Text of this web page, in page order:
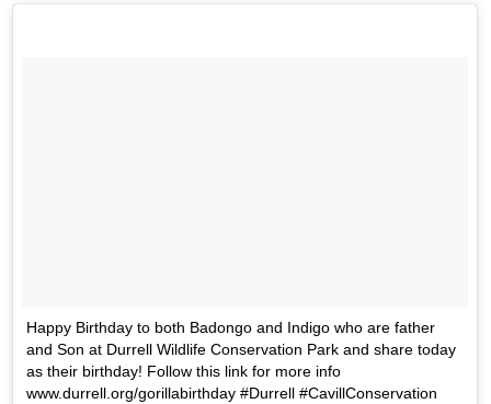
Happy Birthday to both Badongo and Indigo who are father
and Son at Durrell Wildlife Conservation Park and share today
as their birthday! Follow this link for more info
www.durrell.org/gorillabirthday #Durrell #CavillConservation